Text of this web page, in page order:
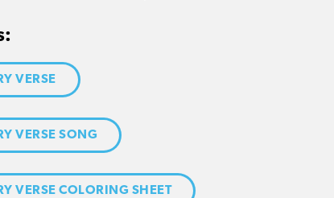
VERSE
VERSE SONG
VERSE COLORING SHEET